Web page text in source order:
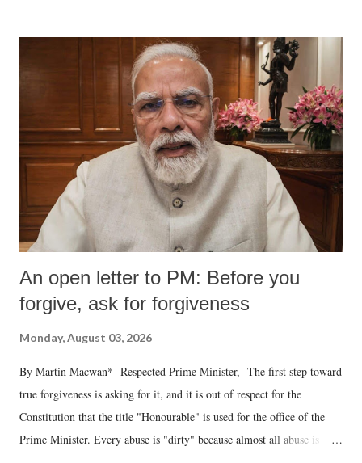
An open letter to PM: Before you
forgive, ask for forgiveness
Monday, August 03, 2026
By Martin Macwan* Respected Prime Minister, The first step toward
true forgiveness is asking for it, and it is out of respect for the
Constitution that the title "Honourable" is used for the office of the
Prime Minister. Every abuse is "dirty" because almost all abuse is